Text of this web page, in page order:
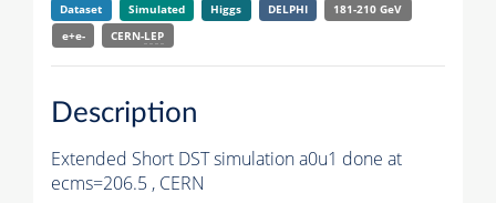
Dataset Simulated Higgs DELPHI
181-210 GeV
e+e-
CERN-LEP
Description
Extended Short DST simulation a0u1 done at
ecms=206.5 , CERN